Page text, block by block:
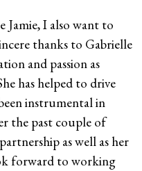
Jamie, I also want to
thanks to Gabrielle
and passion as
has helped to drive
instrumental in
the past couple of
as well as her
forward to working